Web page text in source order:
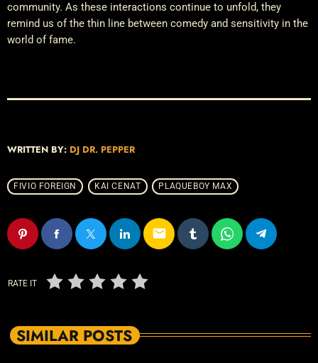
community. As these interactions continue to unfold, they
remind us of the thin line between comedy and sensitivity in the
world of fame.
WRITTEN BY: DJ DR. PEPPER
FIVIO FOREIGN KAI CENAT PLAQUEBOY MAX
email
RATE IT
SIMILAR POSTS